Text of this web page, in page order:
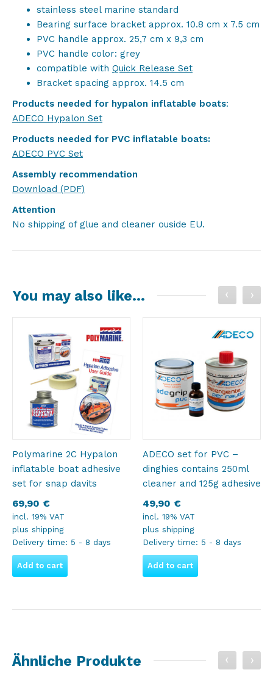
stainless steel marine standard
Bearing surface bracket approx. 10.8 cm x 7.5 cm
PVC handle approx. 25,7 cm x 9,3 cm
PVC handle color: grey
compatible with Quick Release Set
Bracket spacing approx. 14.5 cm
Products needed for hypalon inflatable boats:
ADECO Hypalon Set
Products needed for PVC inflatable boats:
ADECO PVC Set
Assembly recommendation
Download (PDF)
Attention
No shipping of glue and cleaner ouside EU.
You may also like…
Polymarine 2C Hypalon
inflatable boat adhesive
set for snap davits
69,90 €
incl. 19% VAT
plus shipping
Delivery time: 5 - 8 days
Add to cart
ADECO set for PVC –
dinghies contains 250ml
cleaner and 125g adhesive
49,90 €
incl. 19% VAT
plus shipping
Delivery time: 5 - 8 days
Add to cart
Ähnliche Produkte